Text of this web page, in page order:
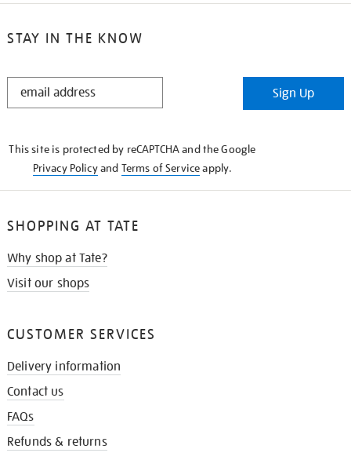
STAY IN THE KNOW
STAY
Sign Up
This site is protected by reCAPTCHA and the Google
Privacy Policyand Terms of Serviceapply.
SHOPPING AT TATE
Why shop at Tate?
Visit our shops
CUSTOMER SERVICES
Delivery information
Contact us
FAQs
Refunds & returns